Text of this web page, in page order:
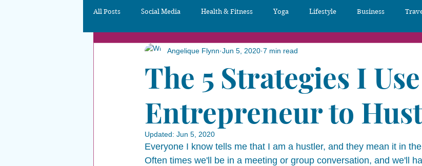
All Posts Social Media Health & Fitness Yoga Lifestyle Business
Nutrition & Diet
The 5 Strategies I
Entrepreneur to
Angelique Flynn Jun 5, 2020 7 min read
Updated: Jun 5, 2020
Everyone I know tells me that I am a hustler, and they mean it in
Often times we'll be in a meeting or group conversation, and we'll